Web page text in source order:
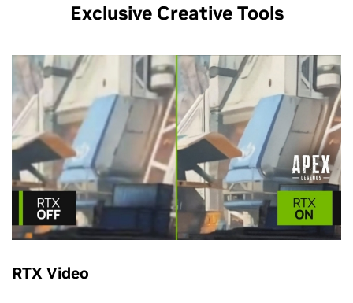
Exclusive Creative Tools
RTX Video